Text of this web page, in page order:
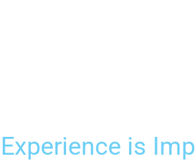
is